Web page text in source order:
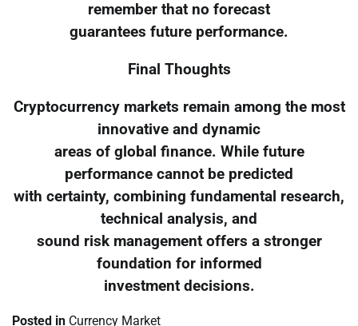
remember that no forecast
guarantees future performance.
Final Thoughts
Cryptocurrency markets remain among the most
innovative and dynamic
areas of global finance. While future
performance cannot be predicted
with certainty, combining fundamental research,
technical analysis, and
sound risk management offers a stronger
foundation for informed
investment decisions.
Posted in Currency Market